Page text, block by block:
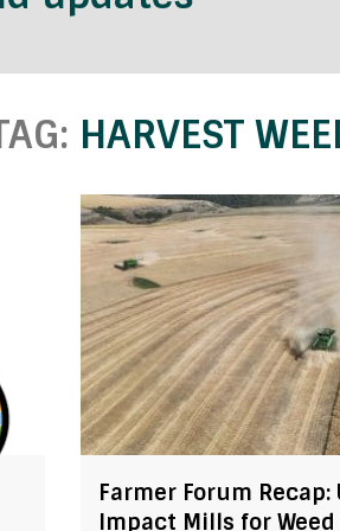
HARVEST
Farmer Forum Recap:
Impact Mills for